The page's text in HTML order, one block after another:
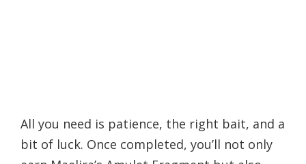
All you need is patience, the right bait, and a
bit of luck. Once completed, you’ll not only